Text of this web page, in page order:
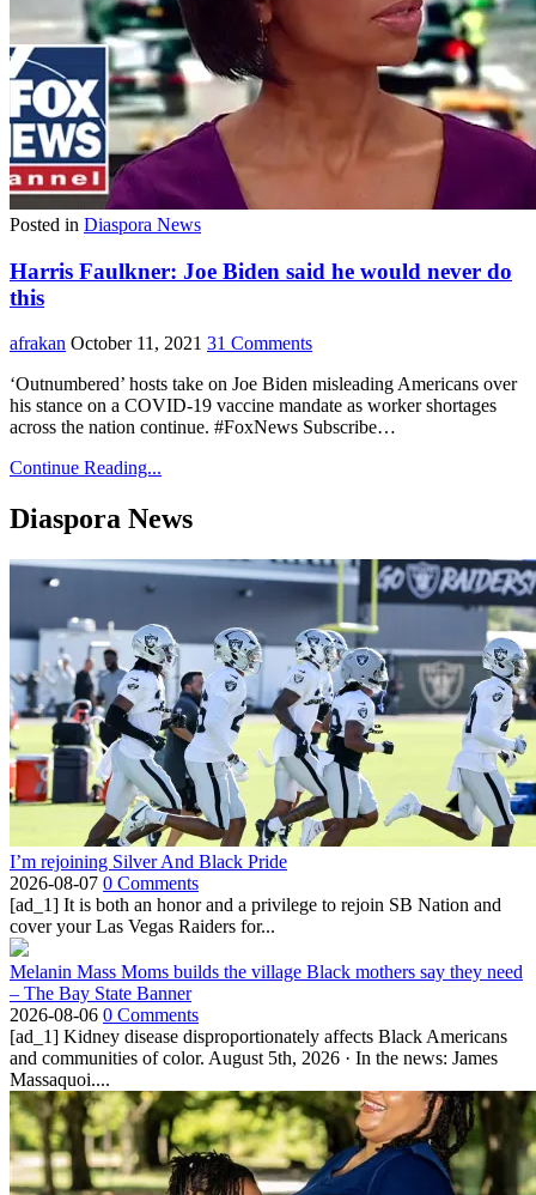
Posted in Diaspora News
Harris Faulkner: Joe Biden said he would never do
this
afrakan October 11, 2021 31 Comments
‘Outnumbered’ hosts take on Joe Biden misleading Americans over
his stance on a COVID-19 vaccine mandate as worker shortages
across the nation continue. #FoxNews Subscribe…
Continue Reading...
Diaspora News
I’m rejoining Silver And Black Pride
2026-08-07 0 Comments
[ad_1] It is both an honor and a privilege to rejoin SB Nation and
cover your Las Vegas Raiders for...
Melanin Mass Moms builds the village Black mothers say they need
– The Bay State Banner
2026-08-06 0 Comments
[ad_1] Kidney disease disproportionately affects Black Americans
and communities of color. August 5th, 2026 · In the news: James
Massaquoi....